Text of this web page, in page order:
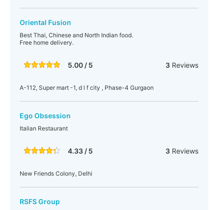
Oriental Fusion
Best Thai, Chinese and North Indian food.
Free home delivery.
5.00 / 5 3Reviews
A-112, Super mart -1, d l f city , Phase-4 Gurgaon
Ego Obsession
Italian Restaurant
4.33 / 5 3Reviews
New Friends Colony, Delhi
RSFS Group